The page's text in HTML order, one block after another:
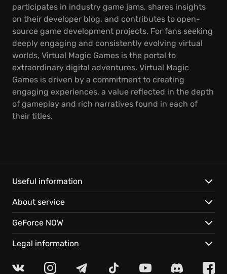
participates in industry game jams, shares insights
on their developer blog, and contributes to open-
source game development projects. For fans seeking
deeply engaging and consistently evolving virtual
worlds, Virtual Magic Games is the portal to
extraordinary digital adventures. Virtual Magic
Games is driven by a commitment to creating
engaging experiences, a value reflected in the depth
of gameplay and rich narratives found in each of
their titles.
Useful information
About service
GeForce NOW
Legal information